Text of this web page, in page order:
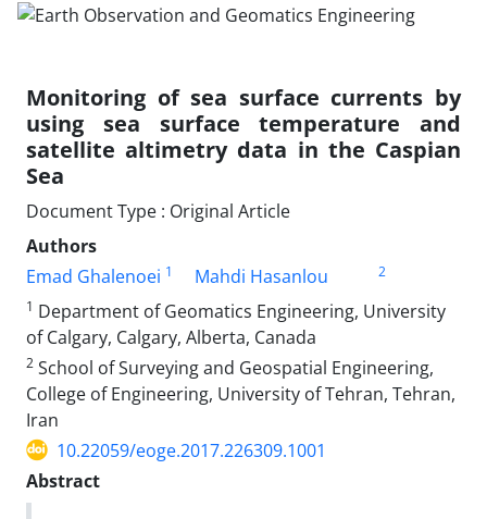
Monitoring of sea surface currents by
using sea surface temperature and
satellite altimetry data in the Caspian
Sea
Document Type : Original Article
Authors
Emad Ghalenoei 1 Mahdi Hasanlou
2
1 Department of Geomatics Engineering, University
of Calgary, Calgary, Alberta, Canada
2 School of Surveying and Geospatial Engineering,
College of Engineering, University of Tehran, Tehran,
Iran
10.22059/eoge.2017.226309.1001
Abstract